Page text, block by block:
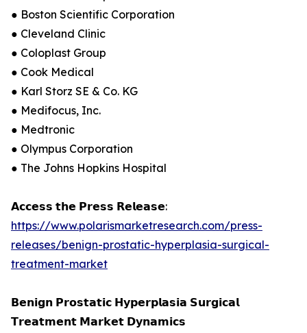
● Boston Scientific Corporation
● Cleveland Clinic
● Coloplast Group
● Cook Medical
● Karl Storz SE & Co. KG
● Medifocus, Inc.
● Medtronic
● Olympus Corporation
● The Johns Hopkins Hospital
𝗔𝗰𝗰𝗲𝘀𝘀 𝘁𝗵𝗲 𝗣𝗿𝗲𝘀𝘀 𝗥𝗲𝗹𝗲𝗮𝘀𝗲:
https://www.polarismarketresearch.com/press-
releases/benign-prostatic-hyperplasia-surgical-
treatment-market
𝗕𝗲𝗻𝗶𝗴𝗻 𝗣𝗿𝗼𝘀𝘁𝗮𝘁𝗶𝗰 𝗛𝘆𝗽𝗲𝗿𝗽𝗹𝗮𝘀𝗶𝗮 𝗦𝘂𝗿𝗴𝗶𝗰𝗮𝗹
𝗧𝗿𝗲𝗮𝘁𝗺𝗲𝗻𝘁 𝗠𝗮𝗿𝗸𝗲𝘁 𝗗𝘆𝗻𝗮𝗺𝗶𝗰𝘀